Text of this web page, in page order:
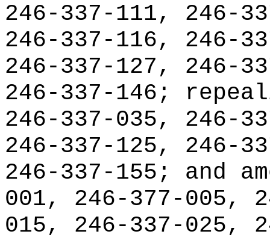
246-337-111, 246-
246-337-116, 246-
246-337-127, 246-
246-337-146;
246-337-035, 246-
246-337-125, 246-
246-337-155; and
001, 246-377-005,
015, 246-337-025,